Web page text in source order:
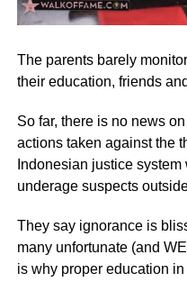
The parents barely
their education, friends
So far, there is no news
actions taken against the
Indonesian justice
underage suspects
They say ignorance is
many unfortunate (and
is why proper education